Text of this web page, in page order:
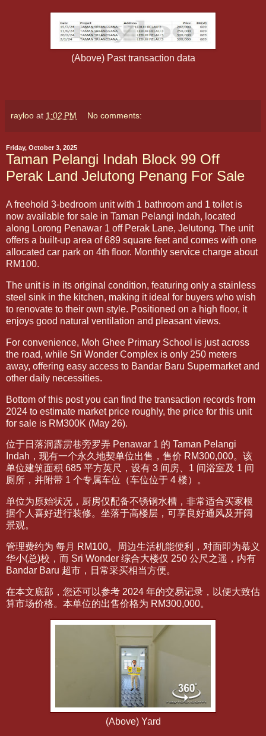
(Above) Past transaction data
rayloo at 1:02 PM No comments:
Friday, October 3, 2025
Taman Pelangi Indah Block 99 Off
Perak Land Jelutong Penang For Sale
A freehold 3-bedroom unit with 1 bathroom and 1 toilet is
now available for sale in Taman Pelangi Indah, located
along Lorong Penawar 1 off Perak Lane, Jelutong. The unit
offers a built-up area of 689 square feet and comes with one
allocated car park on 4th floor. Monthly service charge about
RM100.
The unit is in its original condition, featuring only a stainless
steel sink in the kitchen, making it ideal for buyers who wish
to renovate to their own style. Positioned on a high floor, it
enjoys good natural ventilation and pleasant views.
For convenience, Moh Ghee Primary School is just across
the road, while Sri Wonder Complex is only 250 meters
away, offering easy access to Bandar Baru Supermarket and
other daily necessities.
Bottom of this post you can find the transaction records from
2024 to estimate market price roughly, the price for this unit
for sale is RM300K (May 26).
位于日落洞霹雳巷旁罗弄 Penawar 1 的 Taman Pelangi
Indah，现有一个永久地契单位出售，售价 RM300,000。该
单位建筑面积 685 平方英尺，设有 3 间房、1 间浴室及 1 间
厕所，并附带 1 个专属车位（车位位于 4 楼）。
单位为原始状况，厨房仅配备不锈钢水槽，非常适合买家根
据个人喜好进行装修。坐落于高楼层，可享良好通风及开阔
景观。
管理费约为 每月 RM100。周边生活机能便利，对面即为慕义
华小(总)校，而 Sri Wonder 综合大楼仅 250 公尺之遥，内有
Bandar Baru 超市，日常采买相当方便。
在本文底部，您还可以参考 2024 年的交易记录，以便大致估
算市场价格。本单位的出售价格为 RM300,000。
(Above) Yard